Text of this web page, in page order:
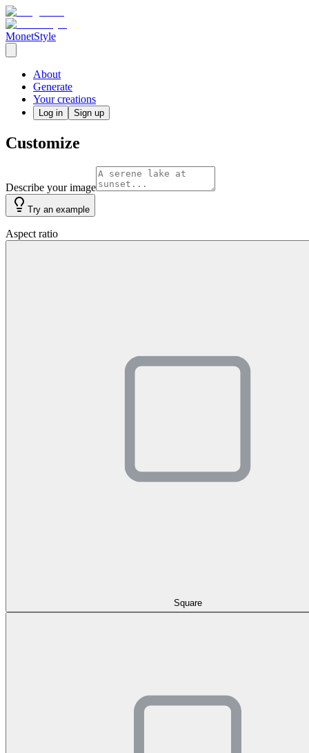
MonetStyle
About
Generate
Your creations
Log in Sign up
Customize
Describe your image
Try an example
Aspect ratio
Square